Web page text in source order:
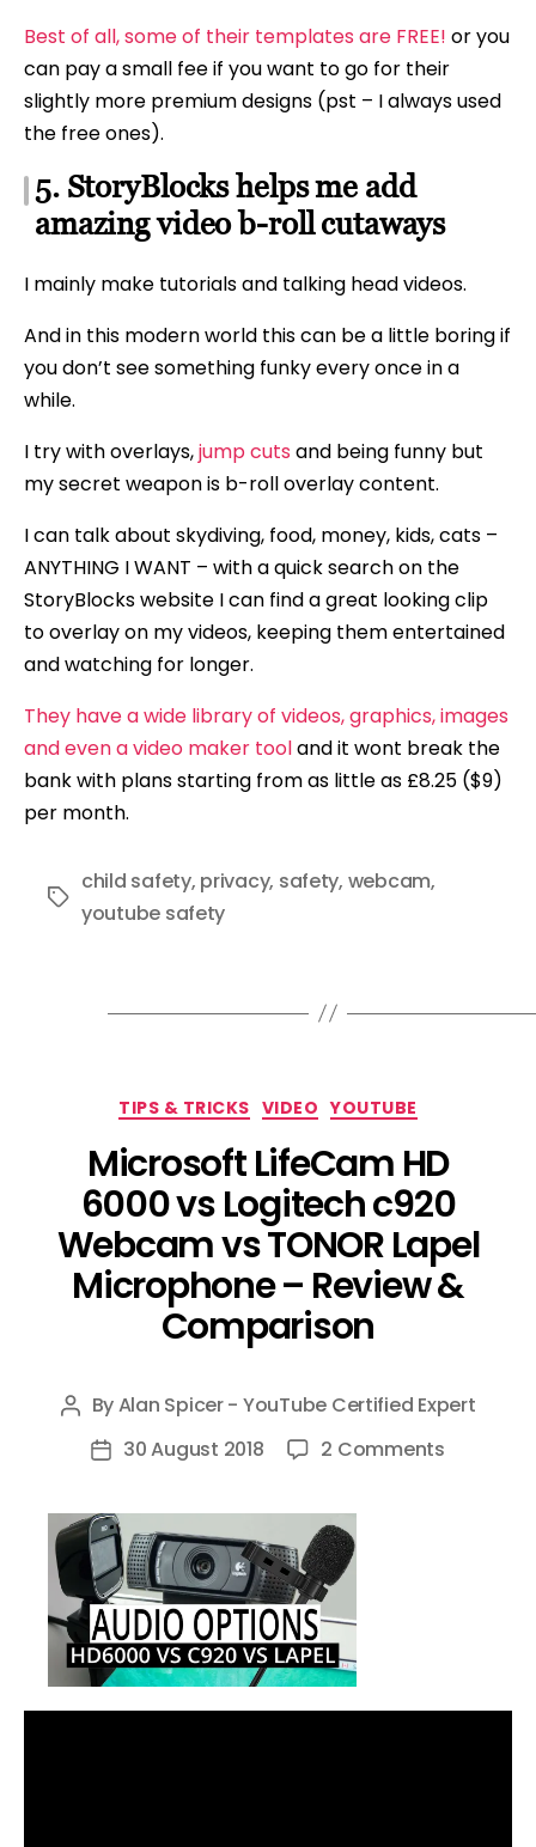
Best of all, some of their templates are FREE! or you
can pay a small fee if you want to go for their
slightly more premium designs (pst – I always used
the free ones).
5. StoryBlocks helps me add
amazing video b-roll cutaways
I mainly make tutorials and talking head videos.
And in this modern world this can be a little boring if
you don’t see something funky every once in a
while.
I try with overlays,jump cuts and being funny but
my secret weapon is b-roll overlay content.
I can talk about skydiving, food, money, kids, cats –
ANYTHING I WANT – with a quick search on the
StoryBlocks website I can find a great looking clip
to overlay on my videos, keeping them entertained
and watching for longer.
They have a wide library of videos, graphics, images
and even a video maker tooland it wont break the
bank with plans starting from as little as £8.25 ($9)
per month.
Tags
child safety, privacy, safety, webcam,
youtube safety
Categories
TIPS & TRICKS VIDEO YOUTUBE
Microsoft LifeCam HD
6000 vs Logitech c920
Webcam vs TONOR Lapel
Microphone – Review &
Comparison
Post
author
ByAlan Spicer - YouTube Certified Expert
Post30 August 2018 2 Commentson
Webcam